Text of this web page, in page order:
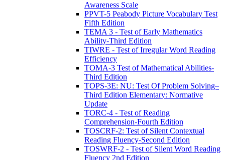
Awareness Scale
PPVT-5 Peabody Picture Vocabulary Test
Fifth Edition
TEMA 3 - Test of Early Mathematics
Ability-Third Edition
TIWRE - Test of Irregular Word Reading
Efficiency
TOMA-3 Test of Mathematical Abilities-
Third Edition
TOPS-3E: NU: Test Of Problem Solving–
Third Edition Elementary: Normative
Update
TORC-4 - Test of Reading
Comprehension-Fourth Edition
TOSCRF-2: Test of Silent Contextual
Reading Fluency-Second Edition
TOSWRF-2 - Test of Silent Word Reading
Fluency 2nd Edition